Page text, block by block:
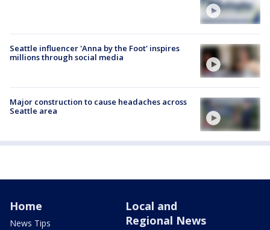
Seattle influencer 'Anna by the Foot' inspires
millions through social media
Major construction to cause headaches across
Seattle area
Home
News Tips
Local and
Regional News